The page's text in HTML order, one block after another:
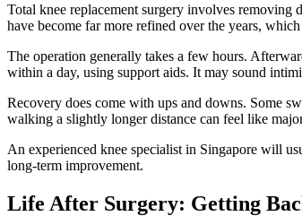
Total knee replacement surgery involves removing
have become far more refined over the years,
The operation generally takes a few hours.
within a day, using support aids. It may sound
Recovery does come with ups and downs. Some
walking a slightly longer distance can feel like
An experienced knee specialist in Singapore will
long-term improvement.
Life After Surgery: Getting